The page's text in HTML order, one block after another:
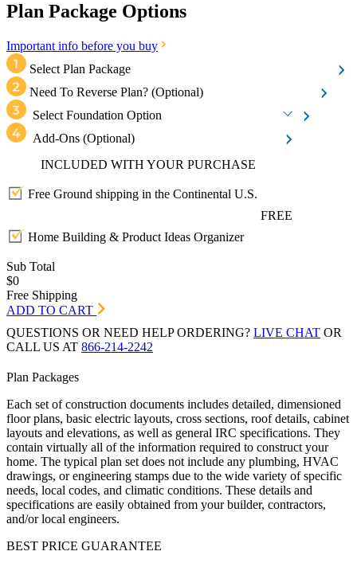
Plan Package Options
Important info before you buy
Select Plan Package
Need To Reverse Plan? (Optional)
Select Foundation Option
Add-Ons (Optional)
INCLUDED WITH YOUR PURCHASE
Free Ground shipping in the Continental U.S.
FREE
Home Building & Product Ideas Organizer
Sub Total
$0
Free Shipping
ADD TO CART
QUESTIONS OR NEED HELP ORDERING? LIVE CHAT OR
CALL US AT 866-214-2242
Plan Packages
Each set of construction documents includes detailed, dimensioned
floor plans, basic electric layouts, cross sections, roof details, cabinet
layouts and elevations, as well as general IRC specifications. They
contain virtually all of the information required to construct your
home. The typical plan set does not include any plumbing, HVAC
drawings, or engineering stamps due to the wide variety of specific
needs, local codes, and climatic conditions. These details and
specifications are easily obtained from your builder, contractors,
and/or local engineers.
BEST PRICE GUARANTEE